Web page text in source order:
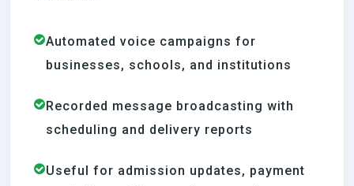
Automated voice campaigns for
businesses, schools, and institutions
Recorded message broadcasting with
scheduling and delivery reports
Useful for admission updates, payment